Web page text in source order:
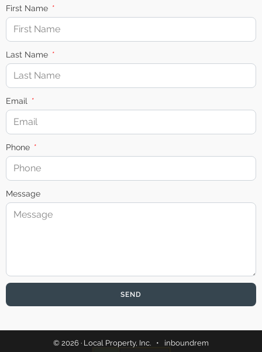
First Name
Last Name
Email
Phone
Message
SEND
© 2026 · Local Property, Inc. • inboundrem